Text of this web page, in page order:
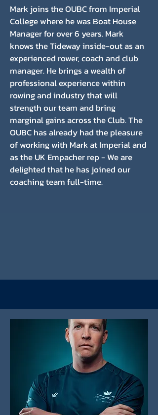
Mark joins the OUBC from Imperial
College where he was Boat House
Manager for over 6 years. Mark
knows the Tideway inside-out as an
experienced rower, coach and club
manager. He brings a wealth of
professional experience within
rowing and industry that will
strength our team and bring
marginal gains across the Club. The
OUBC has already had the pleasure
of working with Mark at Imperial and
as the UK Empacher rep - We are
delighted that he has joined our
coaching team full-time.